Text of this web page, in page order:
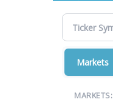
Markets
MARKETS: